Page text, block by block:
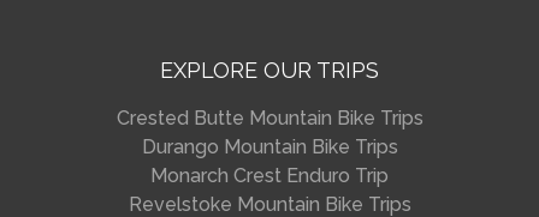
EXPLORE OUR TRIPS
Crested Butte Mountain Bike Trips
Durango Mountain Bike Trips
Monarch Crest Enduro Trip
Revelstoke Mountain Bike Trips